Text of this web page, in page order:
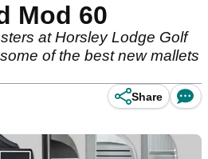
Mod 60
at Horsley Lodge Golf
of the best new mallets
Share